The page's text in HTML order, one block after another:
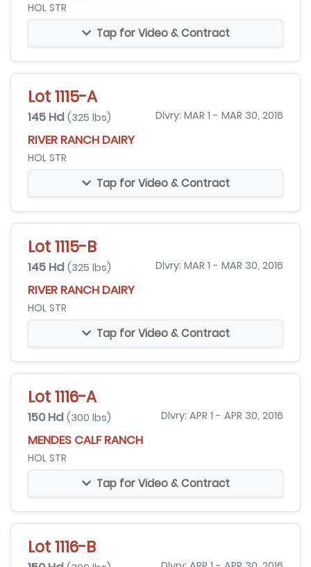
HOL STR
Tap for Video & Contract
Lot 1115-A
145 Hd (325 lbs) Dlvry: MAR 1 - MAR 30, 2016
RIVER RANCH DAIRY
HOL STR
Tap for Video & Contract
Lot 1115-B
145 Hd (325 lbs) Dlvry: MAR 1 - MAR 30, 2016
RIVER RANCH DAIRY
HOL STR
Tap for Video & Contract
Lot 1116-A
150 Hd (300 lbs) Dlvry: APR 1 - APR 30, 2016
MENDES CALF RANCH
HOL STR
Tap for Video & Contract
Lot 1116-B